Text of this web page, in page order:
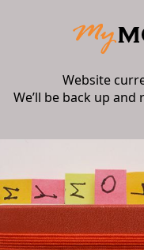
Website
We’ll be back up